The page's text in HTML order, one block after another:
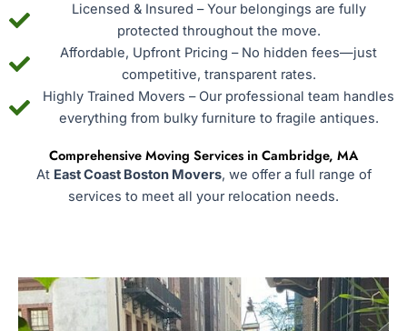
Licensed & Insured – Your belongings are fully
protected throughout the move.
Affordable, Upfront Pricing – No hidden fees—just
competitive, transparent rates.
Highly Trained Movers – Our professional team handles
everything from bulky furniture to fragile antiques.
Comprehensive Moving Services in Cambridge, MA
At East Coast Boston Movers, we offer a full range of
services to meet all your relocation needs.